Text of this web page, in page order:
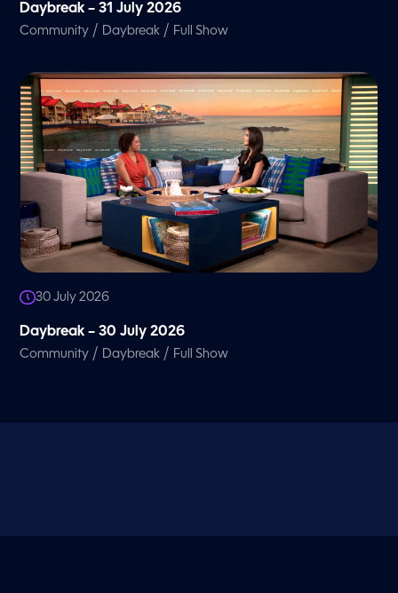
Daybreak – 31 July 2026
Community / Daybreak / Full Show
30 July 2026
Daybreak – 30 July 2026
Community / Daybreak / Full Show